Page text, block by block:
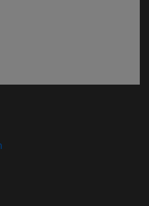
in new window)
new window)